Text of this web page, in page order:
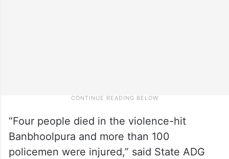
“Four people died in the violence-hit
Banbhoolpura and more than 100
policemen were injured,” said State ADG